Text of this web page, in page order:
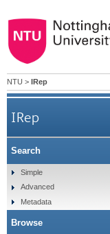
NTU > IRep
IRep
Search
Simple
Advanced
Metadata
Browse